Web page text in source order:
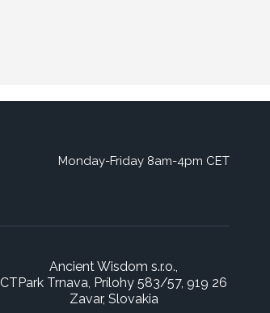
Monday-Friday 8am-4pm CET
Ancient Wisdom s.r.o.,
CTPark Trnava, Prílohy 583/57, 919 26
Zavar, Slovakia